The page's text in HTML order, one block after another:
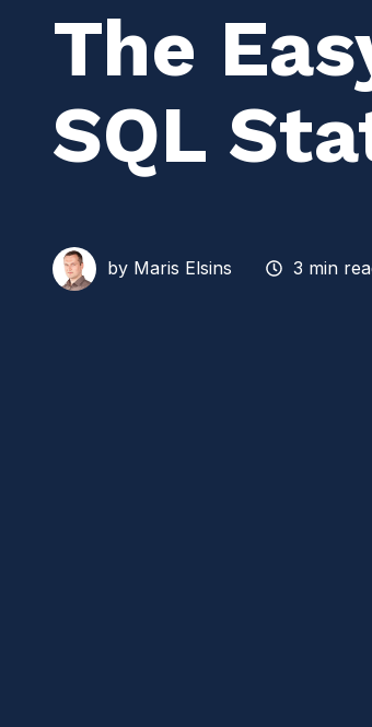
The
SQL
by Maris Elsins 3 min